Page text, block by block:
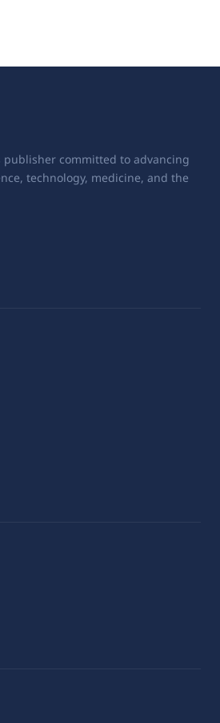
publisher committed to advancing
technology, medicine, and the